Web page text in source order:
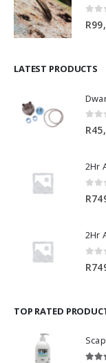
0 out
R
LATEST PRODUCTS
0
R
2Hr
0 out
R
2Hr
0 out
R
TOP RATED